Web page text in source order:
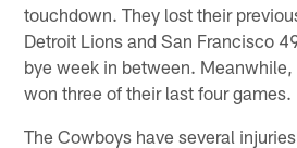
touchdown. They lost their
Detroit Lions and San Francisco
bye week in between. Meanwhile,
won three of their last four games.
The Cowboys have several